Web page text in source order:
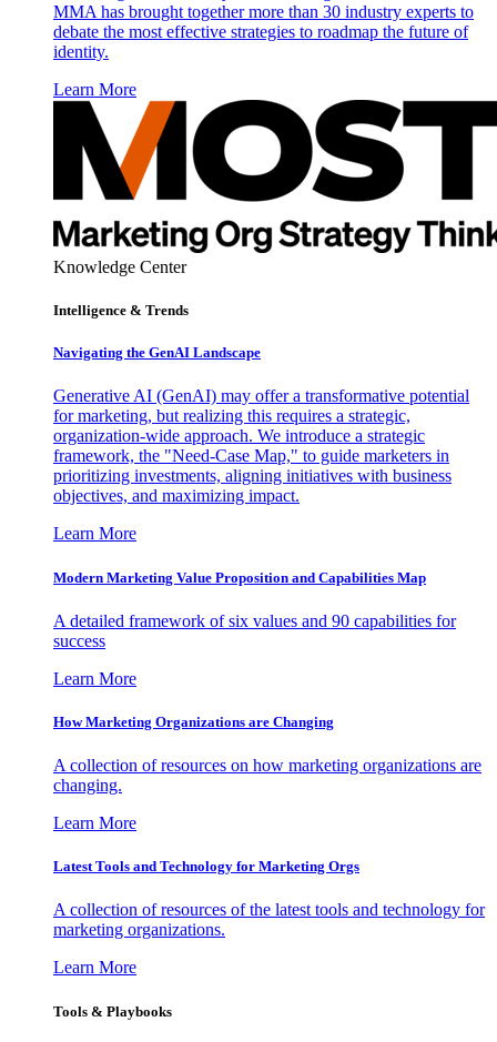
MMA has brought together more than 30 industry experts to
debate the most effective strategies to roadmap the future of
identity.
Learn More
Knowledge Center
Intelligence & Trends
Navigating the GenAI Landscape
Generative AI (GenAI) may offer a transformative potential
for marketing, but realizing this requires a strategic,
organization-wide approach. We introduce a strategic
framework, the "Need-Case Map," to guide marketers in
prioritizing investments, aligning initiatives with business
objectives, and maximizing impact.
Learn More
Modern Marketing Value Proposition and Capabilities Map
A detailed framework of six values and 90 capabilities for
success
Learn More
How Marketing Organizations are Changing
A collection of resources on how marketing organizations are
changing.
Learn More
Latest Tools and Technology for Marketing Orgs
A collection of resources of the latest tools and technology for
marketing organizations.
Learn More
Tools & Playbooks